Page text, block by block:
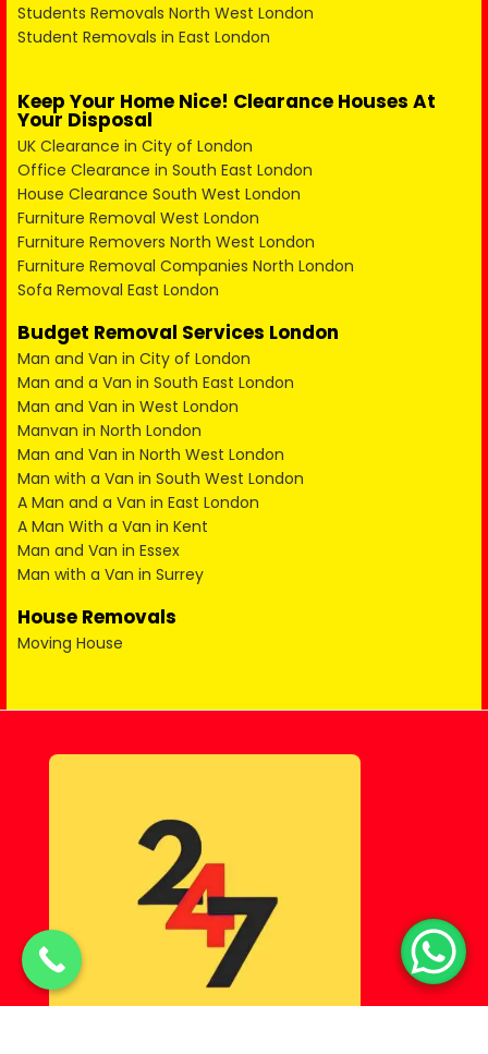
Students Removals North West London
Student Removals in East London
Keep Your Home Nice! Clearance Houses At
Your Disposal
UK Clearance in City of London
Office Clearance in South East London
House Clearance South West London
Furniture Removal West London
Furniture Removers North West London
Furniture Removal Companies North London
Sofa Removal East London
Budget Removal Services London
Man and Van in City of London
Man and a Van in South East London
Man and Van in West London
Manvan in North London
Man and Van in North West London
Man with a Van in South West London
A Man and a Van in East London
A Man With a Van in Kent
Man and Van in Essex
Man with a Van in Surrey
House Removals
Moving House